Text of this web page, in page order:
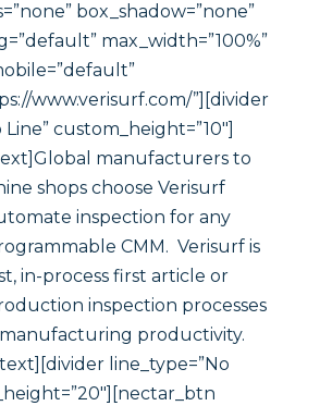
box_shadow=”none”
max_width=”100%”
www.verisurf.com/”][divider
Line” custom_height=”10″]
manufacturers to
shops choose Verisurf
inspection for any
CMM. Verisurf is
in-process first article or
inspection processes
productivity.
line_type=”No